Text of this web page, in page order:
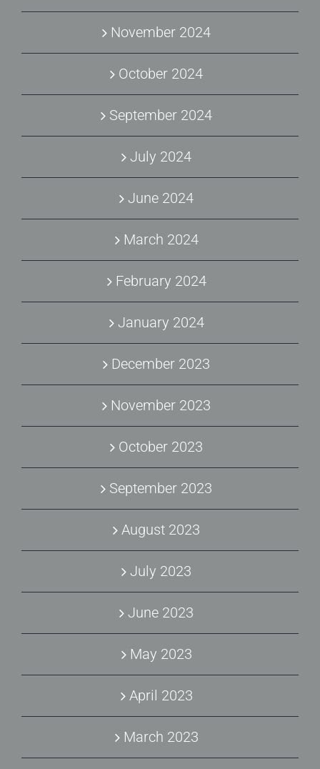
November 2024
October 2024
September 2024
July 2024
June 2024
March 2024
February 2024
January 2024
December 2023
November 2023
October 2023
September 2023
August 2023
July 2023
June 2023
May 2023
April 2023
March 2023